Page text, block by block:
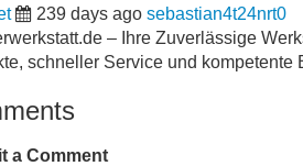
239 days ago sebastian4t24nrt0
– Ihre Zuverlässige
schneller Service und kompetente
a Comment